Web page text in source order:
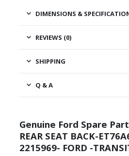
DIMENSIONS &
REVIEWS (0)
SHIPPING
Q & A
Genuine Ford Spare Part
REAR SEAT BACK-
2215969- FORD -